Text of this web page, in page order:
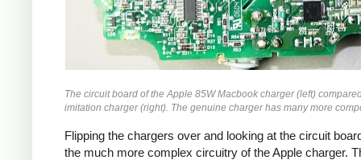
The circuit board of the Apple 85W Macbook charger (left)
imitation charger (right). The genuine charger has many more
Flipping the chargers over and looking at the circuit
the much more complex circuitry of the Apple charger.